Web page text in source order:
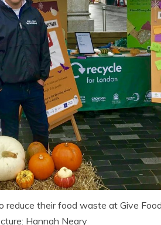
reduce their food waste at Give
Hannah Neary